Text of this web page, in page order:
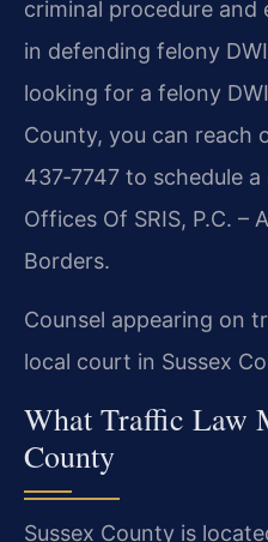
criminal procedure and
in defending felony
looking for a felony
County, you can reach
437‑7747 to schedule
Offices Of SRIS, P.C. –
Borders.
Counsel appearing on
local court in Sussex
What Traffic Law
County
Sussex County is